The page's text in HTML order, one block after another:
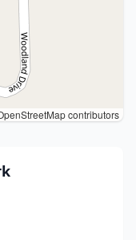
contributors